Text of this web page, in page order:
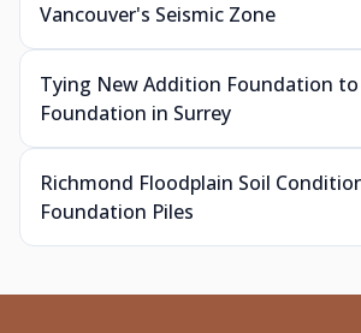
Vancouver's Seismic Zone
Tying New Addition Foundation to
Foundation in Surrey
Richmond Floodplain Soil
Foundation Piles